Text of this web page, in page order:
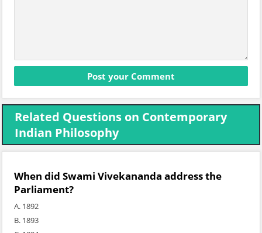
Related Questions on Contemporary
Indian Philosophy
When did Swami Vivekananda address the
Parliament?
A. 1892
B. 1893